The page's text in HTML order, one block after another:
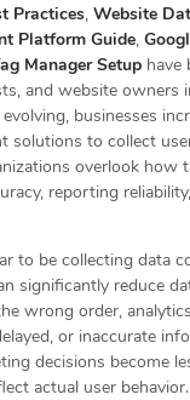
Practices, Website
Platform Guide,
Manager Setup have
and website owners
businesses
solutions to collect
overlook how
reporting
to be collecting data
significantly reduce
wrong order,
or inaccurate
decisions become
actual user behavior.